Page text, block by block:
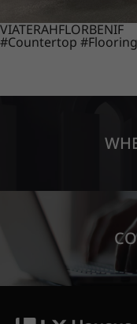
VIATERAHFLORBENIF
#Countertop #Flooring